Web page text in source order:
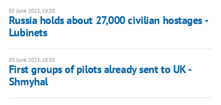
05 June 2023, 19:20
Russia holds about 27,000 civilian hostages -
Lubinets
05 June 2023, 18:50
First groups of pilots already sent to UK -
Shmyhal